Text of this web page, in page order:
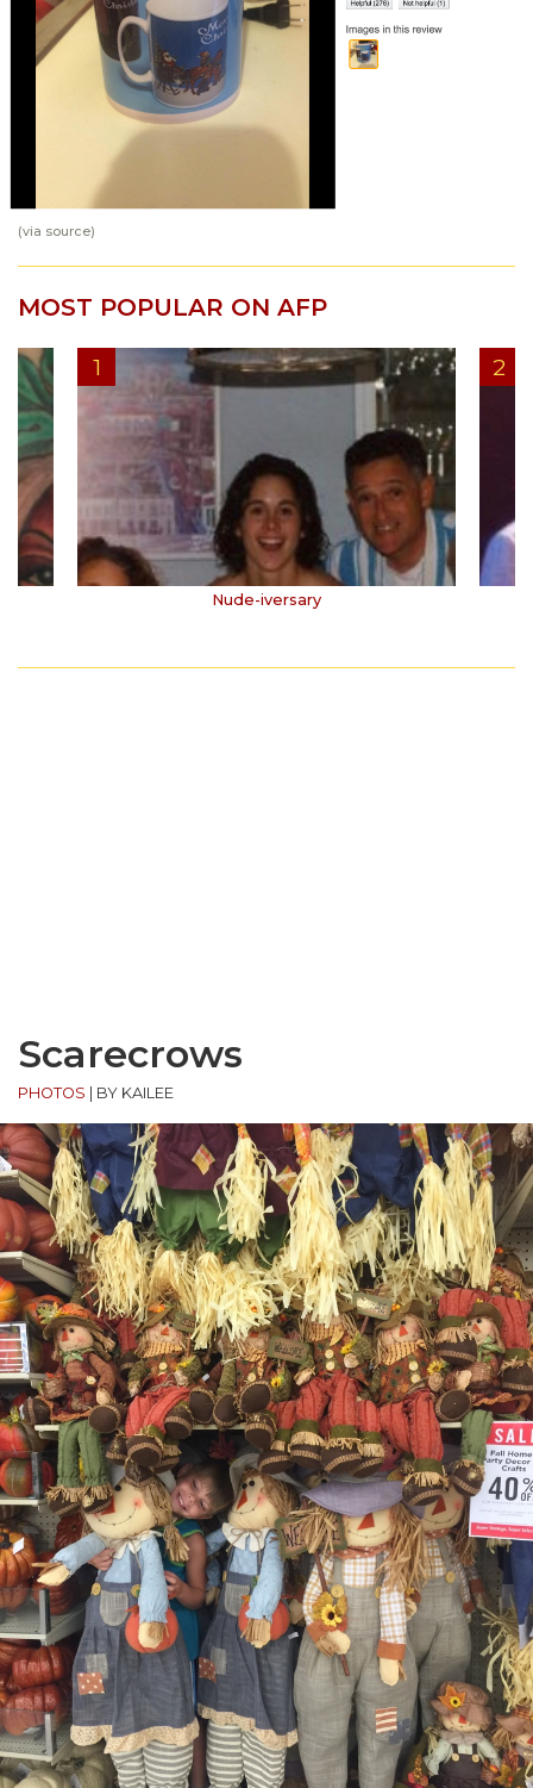
(via source)
MOST POPULAR ON AFP
Nude-iversary
Scarecrows
PHOTOS BY KAILEE